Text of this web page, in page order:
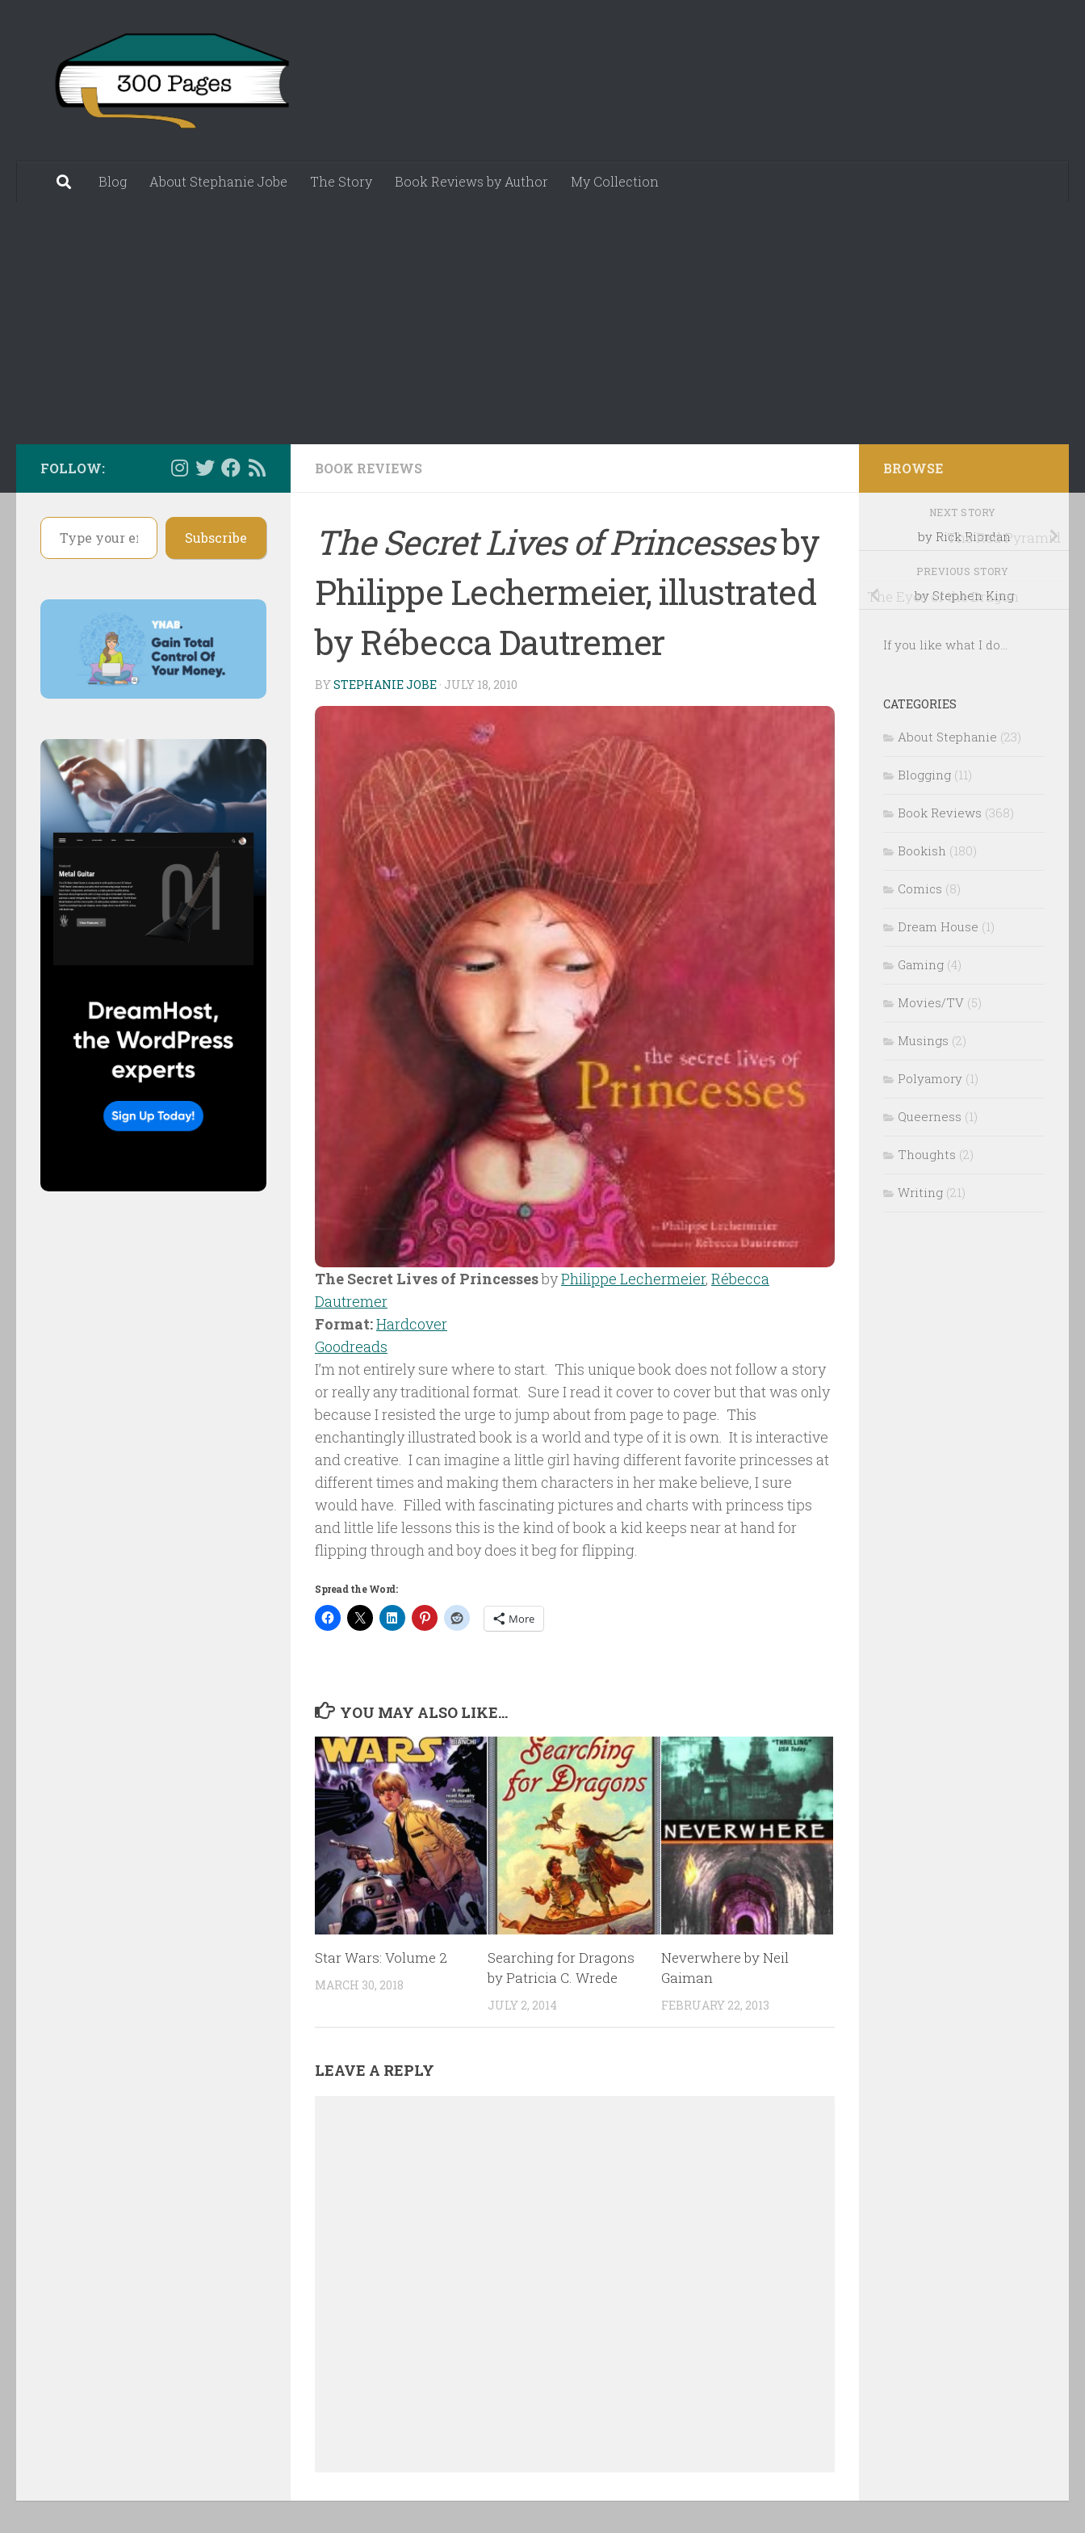
Blog About Stephanie Jobe The Story Book Reviews by Author My Collection
BOOK REVIEWS
The Secret Lives of Princessesby
Philippe Lechermeier, illustrated
by Rébecca Dautremer
BYSTEPHANIE JOBE · JULY 18, 2010
The Secret Lives of PrincessesbyPhilippe Lechermeier, Rébecca
Dautremer
Format:Hardcover
Goodreads
I’m not entirely sure where to start. This unique book does not follow a story
or really any traditional format. Sure I read it cover to cover but that was only
because I resisted the urge to jump about from page to page. This
enchantingly illustrated book is a world and type of it is own. It is interactive
and creative. I can imagine a little girl having different favorite princesses at
different times and making them characters in her make believe, I sure
would have. Filled with fascinating pictures and charts with princess tips
and little life lessons this is the kind of book a kid keeps near at hand for
flipping through and boy does it beg for flipping.
Spread the Word:
More
YOU MAY ALSO LIKE...
Star Wars: Volume 2
MARCH 30, 2018
Searching for Dragons
by Patricia C. Wrede
JULY 2, 2014
Neverwhere by Neil
Gaiman
FEBRUARY 22, 2013
LEAVE A REPLY
FOLLOW:
Type your email…
Subscribe
BROWSE
NEXT STORY
The Red Pyramid
by Rick Riordan
PREVIOUS STORY
The Eyes of the Dragon
by Stephen King
If you like what I do...
CATEGORIES
About Stephanie (23)
Blogging (11)
Book Reviews (368)
Bookish (180)
Comics (8)
Dream House (1)
Gaming (4)
Movies/TV (5)
Musings (2)
Polyamory (1)
Queerness (1)
Thoughts (2)
Writing (21)